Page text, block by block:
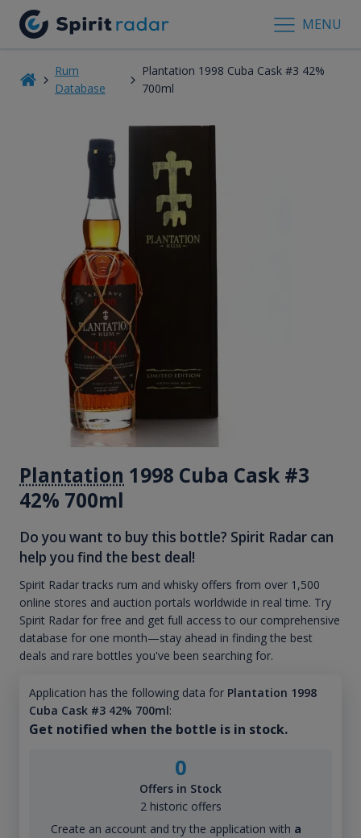
MENU
Rum
Database
Plantation 1998 Cuba Cask #3 42%
700ml
Plantation 1998 Cuba Cask #3
42% 700ml
Do you want to buy this bottle? Spirit Radar can
help you find the best deal!
Spirit Radar tracks rum and whisky offers from over 1,500
online stores and auction portals worldwide in real time. Try
Spirit Radar for free and get full access to our comprehensive
database for one month—stay ahead in finding the best
deals and rare bottles you've been searching for.
Application has the following data for Plantation 1998
Cuba Cask #3 42% 700ml:
Get notified when the bottle is in stock.
0
Offers in Stock
2 historic offers
Create an account and try the application with a